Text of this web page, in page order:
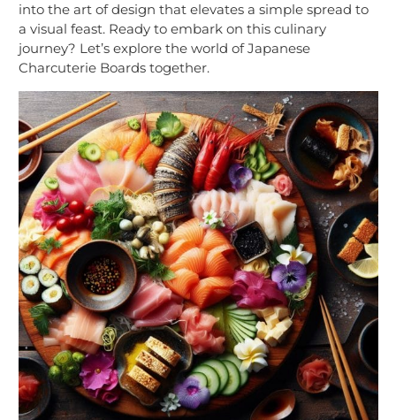
into the art of design that elevates a simple spread to
a visual feast. Ready to embark on this culinary
journey? Let’s explore the world of Japanese
Charcuterie Boards together.